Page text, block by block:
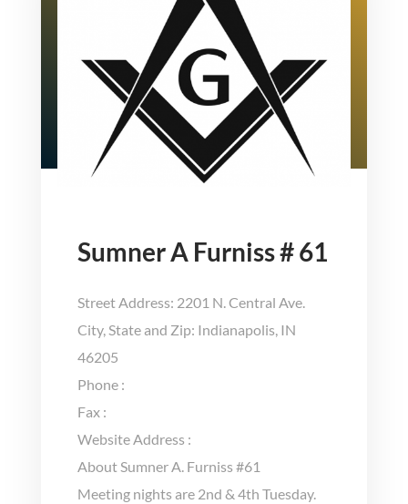
Sumner A Furniss # 61
Street Address: 2201 N. Central Ave.
City, State and Zip: Indianapolis, IN
46205
Phone :
Fax :
Website Address :
About Sumner A. Furniss #61
Meeting nights are 2nd & 4th Tuesday.